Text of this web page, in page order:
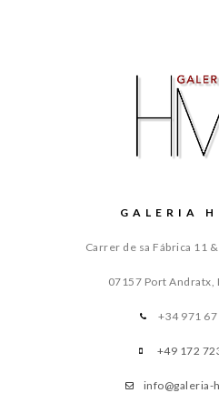
GALERIA
Carrer de sa Fábrica 11
07157 Port Andratx,
+34 971
+49 172
info@galeria-